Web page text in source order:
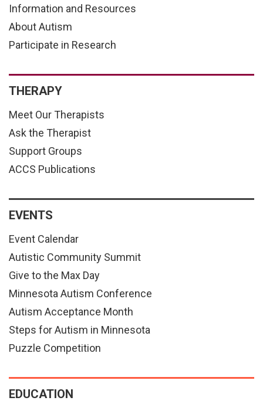
Information and Resources
About Autism
Participate in Research
THERAPY
Meet Our Therapists
Ask the Therapist
Support Groups
ACCS Publications
EVENTS
Event Calendar
Autistic Community Summit
Give to the Max Day
Minnesota Autism Conference
Autism Acceptance Month
Steps for Autism in Minnesota
Puzzle Competition
EDUCATION